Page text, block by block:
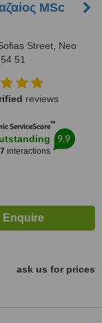
MSc
Street, Neo
51
reviews
ServiceScore™
interactions
9.9
ask us for prices